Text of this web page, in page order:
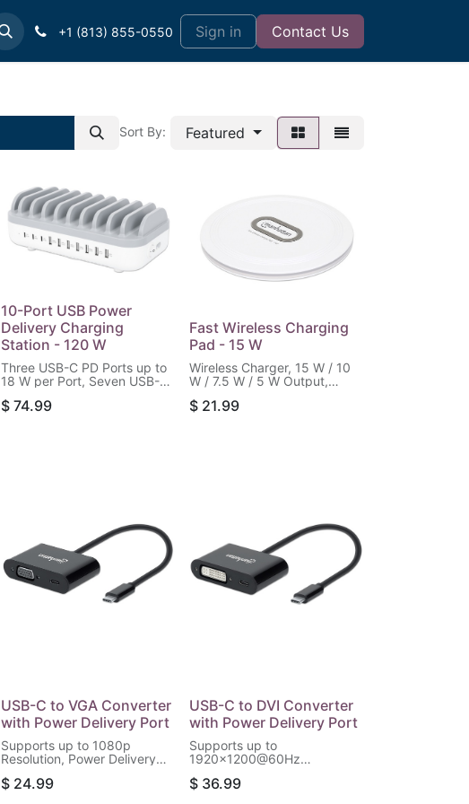
Support+1 (813) 855-0550 Sign in Contact Us
Sort By: Featured
10-Port USB Power
Delivery Charging
Station - 120 W
Three USB-C PD Ports up to
18 W per Port, Seven USB-A
Port, 120 W Total Output,
$ 74.99
Fast Wireless Charging
Pad - 15 W
Wireless Charger, 15 W / 10
W / 7.5 W / 5 W Output,
$ 21.99
USB-C to VGA Converter
with Power Delivery Port
Supports up to 1080p
Resolution, Power Delivery
Black
$ 24.99
USB-C to DVI Converter
with Power Delivery Port
Supports up to
1920x1200@60Hz
(PD) up to 60 W (20 V / 3 A),
$ 36.99